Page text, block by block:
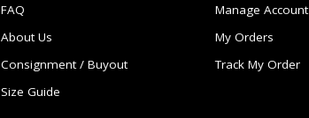
FAQ
About Us
Consignment / Buyout
Size Guide
Manage Account
My Orders
Track My Order